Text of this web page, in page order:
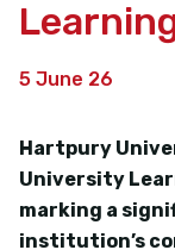
5 June 26
Hartpury
University
marking a
institution’s